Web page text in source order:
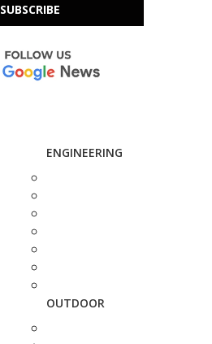
SUBSCRIBE
ENGINEERING
OUTDOOR